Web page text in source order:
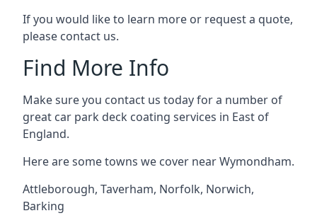
If you would like to learn more or request a quote,
please contact us.
Find More Info
Make sure you contact us today for a number of
great car park deck coating services in East of
England.
Here are some towns we cover near Wymondham.
Attleborough, Taverham, Norfolk, Norwich,
Barking